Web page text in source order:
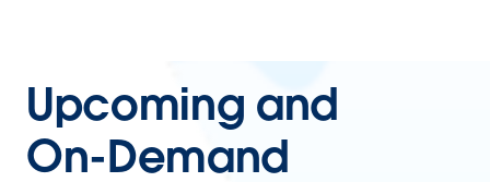
Upcoming and
On-Demand